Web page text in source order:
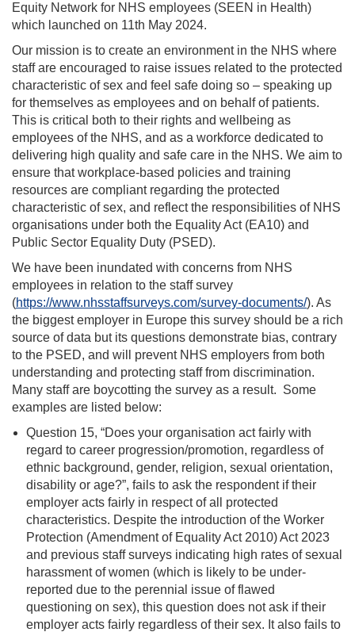
Equity Network for NHS employees (SEEN in Health)
which launched on 11th May 2024.
Our mission is to create an environment in the NHS where
staff are encouraged to raise issues related to the protected
characteristic of sex and feel safe doing so – speaking up
for themselves as employees and on behalf of patients.
This is critical both to their rights and wellbeing as
employees of the NHS, and as a workforce dedicated to
delivering high quality and safe care in the NHS. We aim to
ensure that workplace-based policies and training
resources are compliant regarding the protected
characteristic of sex, and reflect the responsibilities of NHS
organisations under both the Equality Act (EA10) and
Public Sector Equality Duty (PSED).
We have been inundated with concerns from NHS
employees in relation to the staff survey
(https://www.nhsstaffsurveys.com/survey-documents/). As
the biggest employer in Europe this survey should be a rich
source of data but its questions demonstrate bias, contrary
to the PSED, and will prevent NHS employers from both
understanding and protecting staff from discrimination.
Many staff are boycotting the survey as a result. Some
examples are listed below:
Question 15, “Does your organisation act fairly with
regard to career progression/promotion, regardless of
ethnic background, gender, religion, sexual orientation,
disability or age?”, fails to ask the respondent if their
employer acts fairly in respect of all protected
characteristics. Despite the introduction of the Worker
Protection (Amendment of Equality Act 2010) Act 2023
and previous staff surveys indicating high rates of sexual
harassment of women (which is likely to be under-
reported due to the perennial issue of flawed
questioning on sex), this question does not ask if their
employer acts fairly regardless of their sex. It also fails to